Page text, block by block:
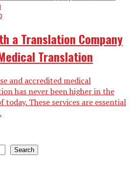
a Translation Company
Translation
and accredited medical
has never been higher in the
These services are essential
Search